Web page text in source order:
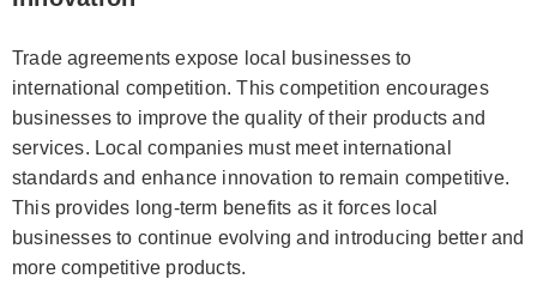
Trade agreements expose local businesses to
international competition. This competition encourages
businesses to improve the quality of their products and
services. Local companies must meet international
standards and enhance innovation to remain competitive.
This provides long-term benefits as it forces local
businesses to continue evolving and introducing better and
more competitive products.